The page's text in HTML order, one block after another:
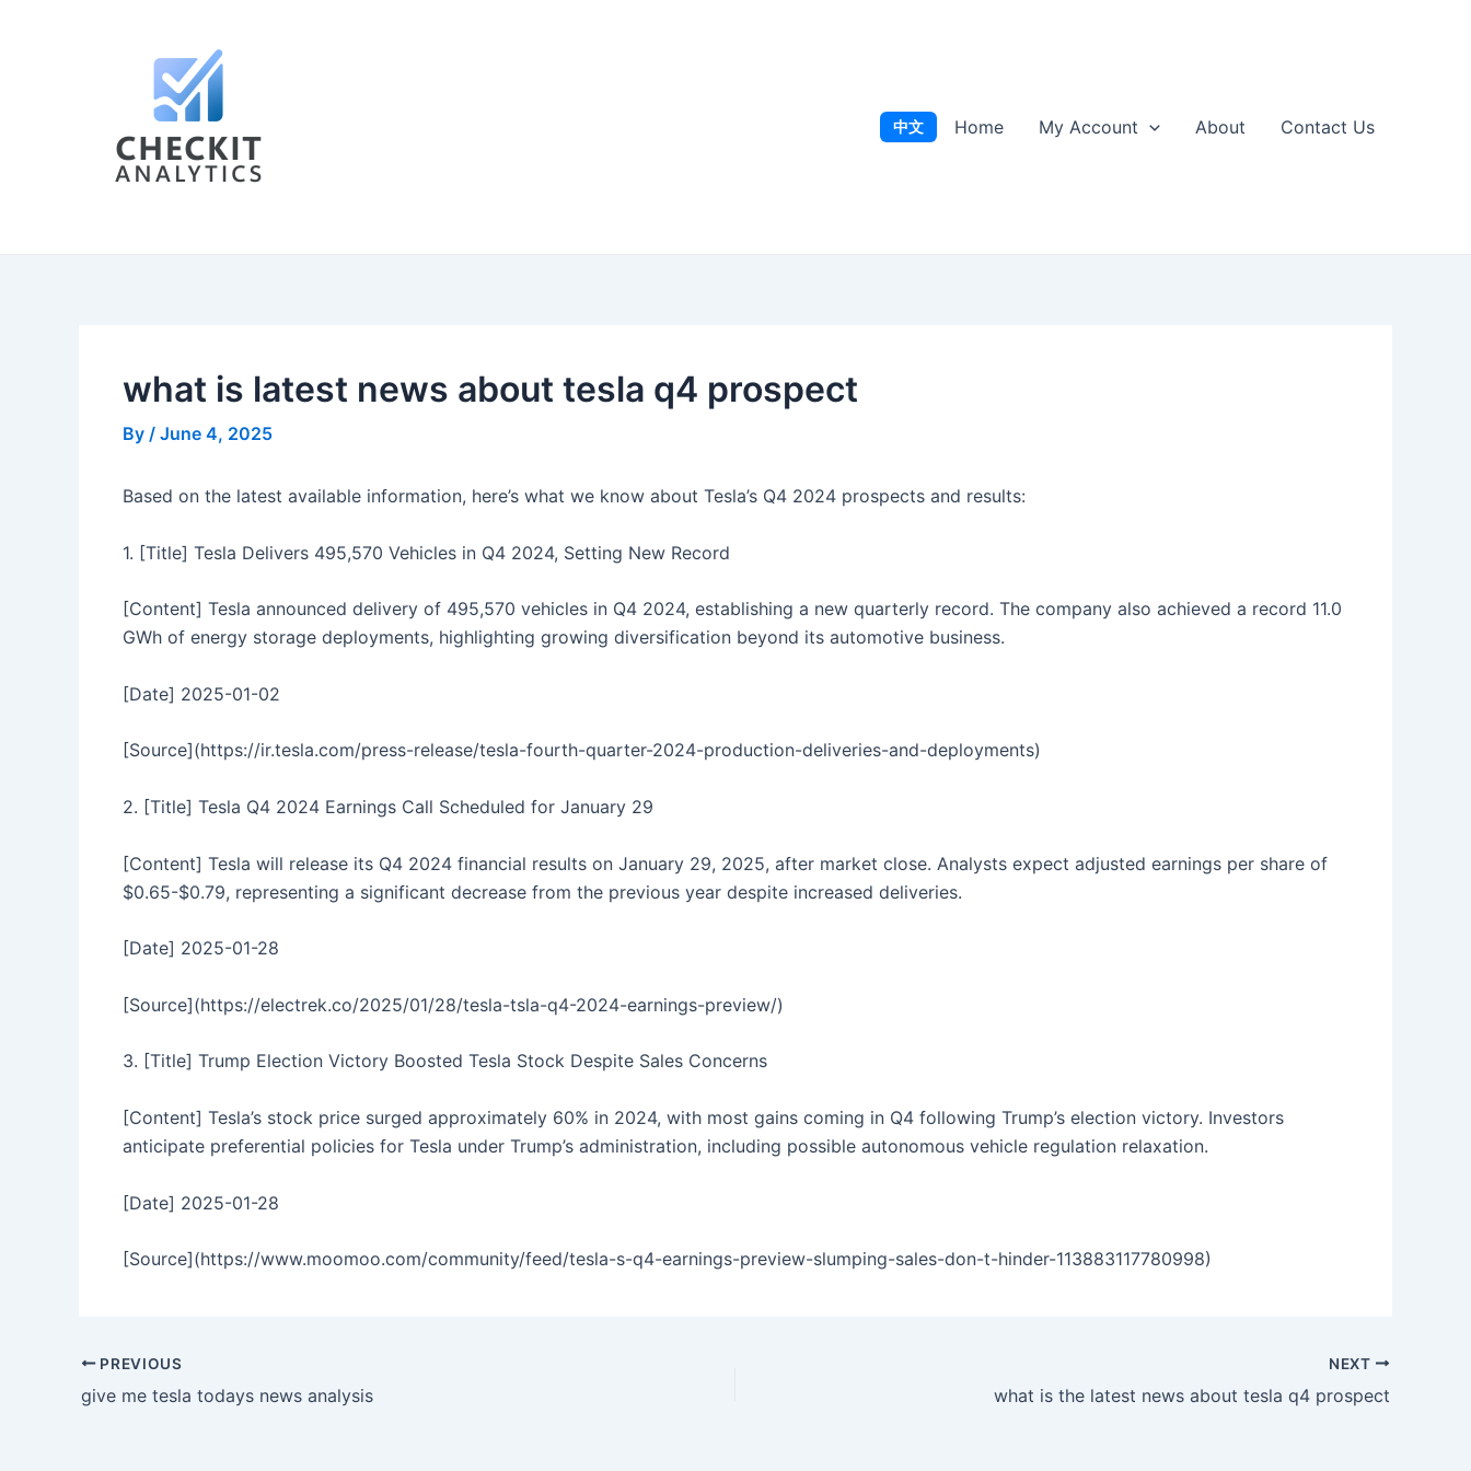
中文 Home My Account About Contact Us
what is latest news about tesla q4 prospect
By / June 4, 2025
Based on the latest available information, here’s what we know about Tesla’s Q4 2024 prospects and results:
1. [Title] Tesla Delivers 495,570 Vehicles in Q4 2024, Setting New Record
[Content] Tesla announced delivery of 495,570 vehicles in Q4 2024, establishing a new quarterly record. The company also achieved a record 11.0
GWh of energy storage deployments, highlighting growing diversification beyond its automotive business.
[Date] 2025-01-02
[Source](https://ir.tesla.com/press-release/tesla-fourth-quarter-2024-production-deliveries-and-deployments)
2. [Title] Tesla Q4 2024 Earnings Call Scheduled for January 29
[Content] Tesla will release its Q4 2024 financial results on January 29, 2025, after market close. Analysts expect adjusted earnings per share of
$0.65-$0.79, representing a significant decrease from the previous year despite increased deliveries.
[Date] 2025-01-28
[Source](https://electrek.co/2025/01/28/tesla-tsla-q4-2024-earnings-preview/)
3. [Title] Trump Election Victory Boosted Tesla Stock Despite Sales Concerns
[Content] Tesla’s stock price surged approximately 60% in 2024, with most gains coming in Q4 following Trump’s election victory. Investors
anticipate preferential policies for Tesla under Trump’s administration, including possible autonomous vehicle regulation relaxation.
[Date] 2025-01-28
[Source](https://www.moomoo.com/community/feed/tesla-s-q4-earnings-preview-slumping-sales-don-t-hinder-113883117780998)
PREVIOUS
give me tesla todays news analysis
NEXT
what is the latest news about tesla q4 prospect